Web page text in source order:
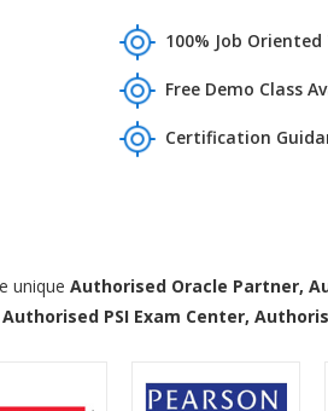
100% Job
Free Demo Class
Certification
unique Authorised Oracle Partner,
PSI Exam Center,